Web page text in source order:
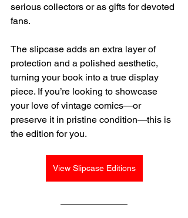
serious collectors or as gifts for devoted
fans.
The slipcase adds an extra layer of
protection and a polished aesthetic,
turning your book into a true display
piece. If you’re looking to showcase
your love of vintage comics—or
preserve it in pristine condition—this is
the edition for you.
View Slipcase Editions